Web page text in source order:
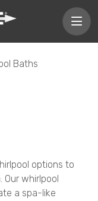
Baths
options to
Our whirlpool
a spa-like